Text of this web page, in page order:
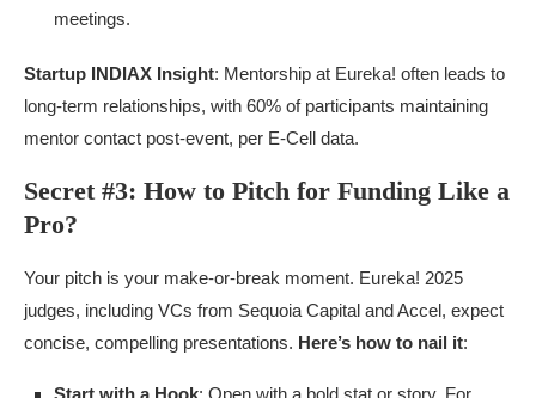
meetings.
Startup INDIAX Insight: Mentorship at Eureka! often leads to
long-term relationships, with 60% of participants maintaining
mentor contact post-event, per E-Cell data.
Secret #3: How to Pitch for Funding Like a
Pro?
Your pitch is your make-or-break moment. Eureka! 2025
judges, including VCs from Sequoia Capital and Accel, expect
concise, compelling presentations. Here’s how to nail it:
Start with a Hook: Open with a bold stat or story. For